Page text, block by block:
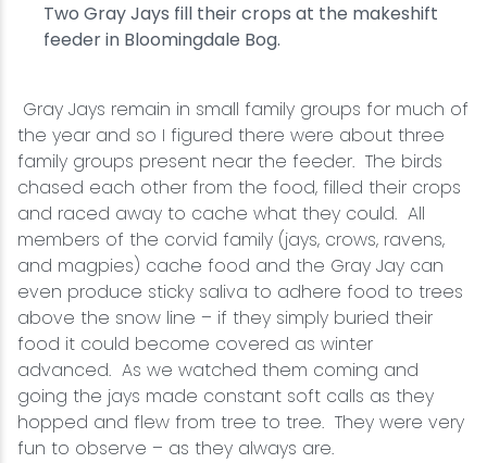
Two Gray Jays fill their crops at the makeshift
feeder in Bloomingdale Bog.
Gray Jays remain in small family groups for much of
the year and so I figured there were about three
family groups present near the feeder. The birds
chased each other from the food, filled their crops
and raced away to cache what they could. All
members of the corvid family (jays, crows, ravens,
and magpies) cache food and the Gray Jay can
even produce sticky saliva to adhere food to trees
above the snow line – if they simply buried their
food it could become covered as winter
advanced. As we watched them coming and
going the jays made constant soft calls as they
hopped and flew from tree to tree. They were very
fun to observe – as they always are.